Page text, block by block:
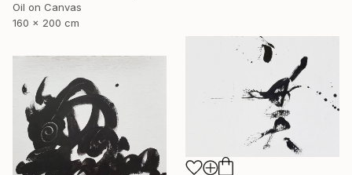
Oil on Canvas
160 x 200 cm